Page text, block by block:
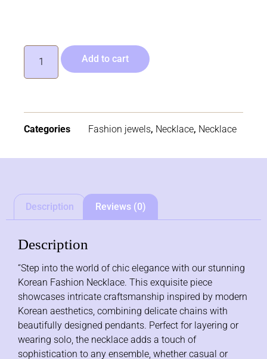
Add to cart
Categories Fashion jewels, Necklace, Necklace
Description Reviews (0)
Description
“Step into the world of chic elegance with our stunning
Korean Fashion Necklace. This exquisite piece
showcases intricate craftsmanship inspired by modern
Korean aesthetics, combining delicate chains with
beautifully designed pendants. Perfect for layering or
wearing solo, the necklace adds a touch of
sophistication to any ensemble, whether casual or